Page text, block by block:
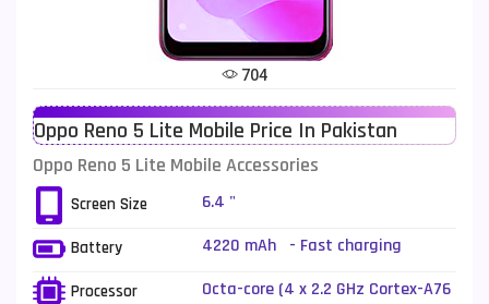
Vivo Mobiles 185
Xiaomi Mobiles
Zong Mobiles
704
Oppo Reno 5 Lite Mobile Price In Pakistan
Oppo Reno 5 Lite Mobile Accessories
Screen Size 6.4 "
Battery 4220 mAh - Fast charging
Processor
Octa-core (4 x 2.2 GHz Cortex-A76